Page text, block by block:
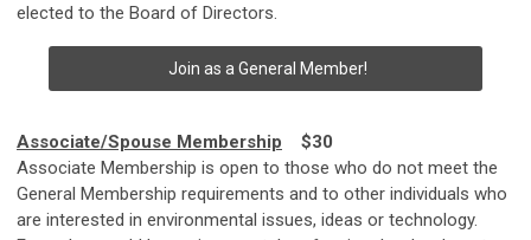
elected to the Board of Directors.
Join as a General Member!
Associate/Spouse Membership $30
Associate Membership is open to those who do not meet the
General Membership requirements and to other individuals who
are interested in environmental issues, ideas or technology.